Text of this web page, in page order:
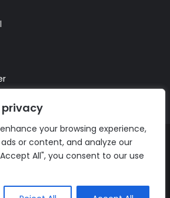
privacy
your browsing experience,
or content, and analyze our
All", you consent to our use
All Rights Reserved |The AI Journal